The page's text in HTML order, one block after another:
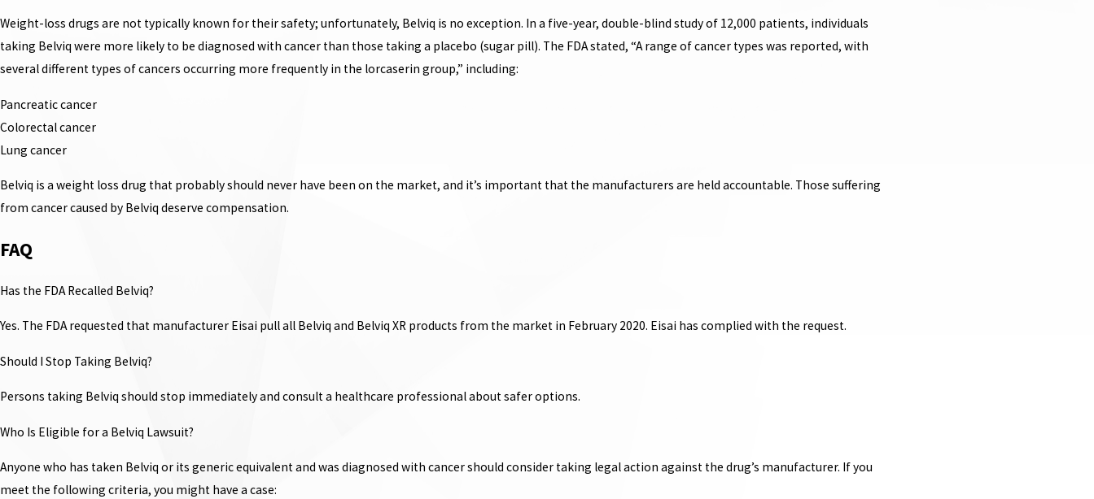
Weight-loss drugs are not typically known for their safety; unfortunately, Belviq is no exception. In a five-year, double-blind study of 12,000 patients, individuals
taking Belviq were more likely to be diagnosed with cancer than those taking a placebo (sugar pill). The FDA stated, “A range of cancer types was reported, with
several different types of cancers occurring more frequently in the lorcaserin group,” including:
Pancreatic cancer
Colorectal cancer
Lung cancer
Belviq is a weight loss drug that probably should never have been on the market, and it’s important that the manufacturers are held accountable. Those suffering
from cancer caused by Belviq deserve compensation.
FAQ
Has the FDA Recalled Belviq?
Yes. The FDA requested that manufacturer Eisai pull all Belviq and Belviq XR products from the market in February 2020. Eisai has complied with the request.
Should I Stop Taking Belviq?
Persons taking Belviq should stop immediately and consult a healthcare professional about safer options.
Who Is Eligible for a Belviq Lawsuit?
Anyone who has taken Belviq or its generic equivalent and was diagnosed with cancer should consider taking legal action against the drug’s manufacturer. If you
meet the following criteria, you might have a case: